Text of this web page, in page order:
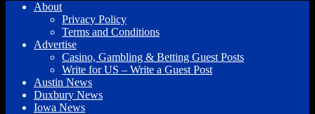
About
Privacy Policy
Terms and Conditions
Advertise
Casino, Gambling & Betting Guest Posts
Write for US – Write a Guest Post
Austin News
Duxbury News
Iowa News